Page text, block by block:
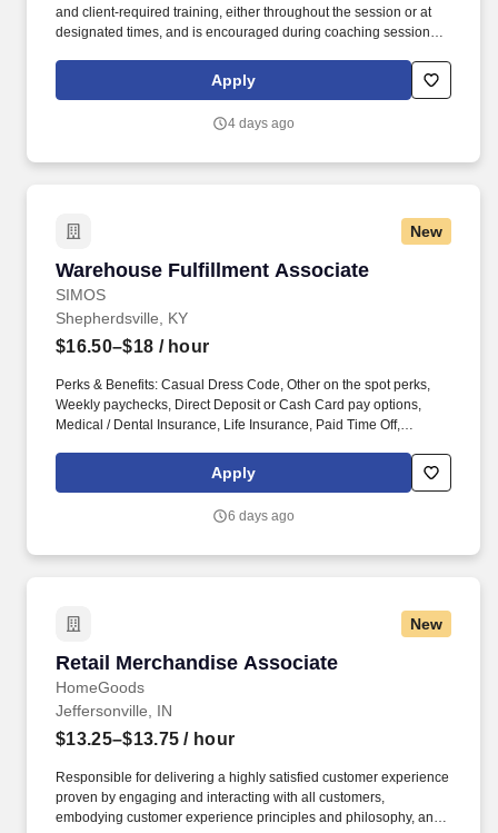
and client‑required training, either throughout the session or at
designated times, and is encouraged during coaching sessions to
experience includes engaging, instructor‑led online sessions that
use both webcam video and audio, so you can connect visually
Apply
4 days ago
New
Warehouse Fulfillment Associate
SIMOS
Warehouse Fulfillment Associate
Shepherdsville, KY
$16.50–$18 / hour
Perks & Benefits: Casual Dress Code, Other on the spot perks,
Weekly paychecks, Direct Deposit or Cash Card pay options,
Medical / Dental Insurance, Life Insurance, Paid Time Off,
With Staff Management | SMX, you'll get a weekly paycheck, learn
new skills, meet new people, and work with a great management
Apply
6 days ago
New
Retail Merchandise Associate
HomeGoods
Retail Merchandise Associate
Jeffersonville, IN
$13.25–$13.75 / hour
Responsible for delivering a highly satisfied customer experience
proven by engaging and interacting with all customers,
embodying customer experience principles and philosophy, and